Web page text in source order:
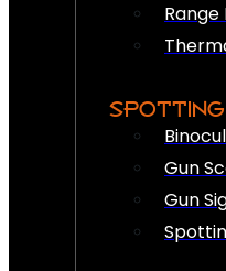
Range
Gun
Gun